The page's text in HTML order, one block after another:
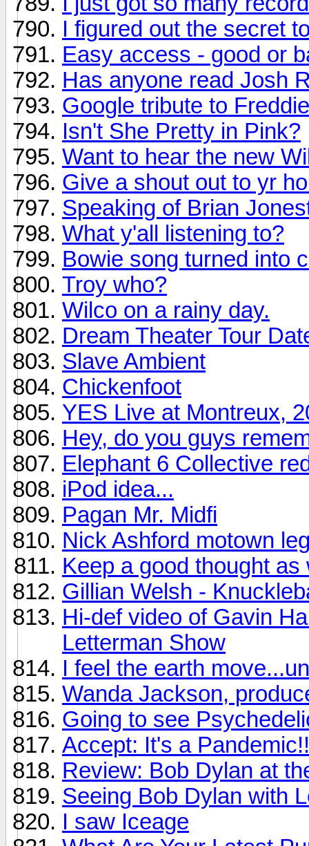
I figured out the secret
Easy access - good or
Has anyone read Josh
Google tribute to
Isn't She Pretty in Pink?
Want to hear the new
Give a shout out to yr
Speaking of Brian
What y'all listening to?
Bowie song turned into
Troy who?
Wilco on a rainy day.
Dream Theater Tour
Slave Ambient
Chickenfoot
YES Live at Montreux,
Hey, do you guys
Elephant 6 Collective
iPod idea...
Pagan Mr. Midfi
Nick Ashford motown
Keep a good thought
Gillian Welsh -
Hi-def video of Gavin
Letterman Show
I feel the earth
Wanda Jackson,
Going to see
Accept: It's a
Review: Bob Dylan at
Seeing Bob Dylan with
I saw Iceage